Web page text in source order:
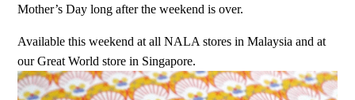
Mother’s Day long after the weekend is over.
Available this weekend at all NALA stores in Malaysia and at
our Great World store in Singapore.